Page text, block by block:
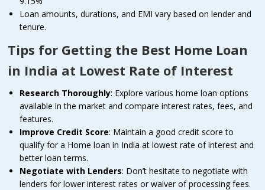
Loan amounts, durations, and EMI vary based on lender and
tenure.
Tips for Getting the Best Home Loan
in India at Lowest Rate of Interest
Research Thoroughly: Explore various home loan options
available in the market and compare interest rates, fees, and
features.
Improve Credit Score: Maintain a good credit score to
qualify for a Home loan in India at lowest rate of interest and
better loan terms.
Negotiate with Lenders: Don’t hesitate to negotiate with
lenders for lower interest rates or waiver of processing fees.